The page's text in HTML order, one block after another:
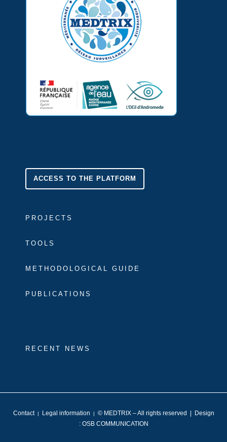
ACCESS TO THE PLATFORM
PROJECTS
TOOLS
METHODOLOGICAL GUIDE
PUBLICATIONS
RECENT NEWS
Contact| Legal information | © MEDTRIX – All rights reserved | Design
: OSB COMMUNICATION